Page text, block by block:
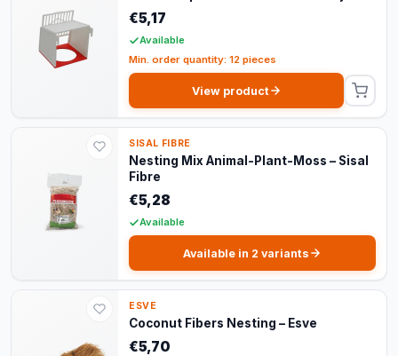
€5,17
Available
Min. order quantity: 12 pieces
View product
SISAL FIBRE
Nesting Mix Animal-Plant-Moss – Sisal
Fibre
€5,28
Available
Available in 2 variants
ESVE
Coconut Fibers Nesting – Esve
€5,70